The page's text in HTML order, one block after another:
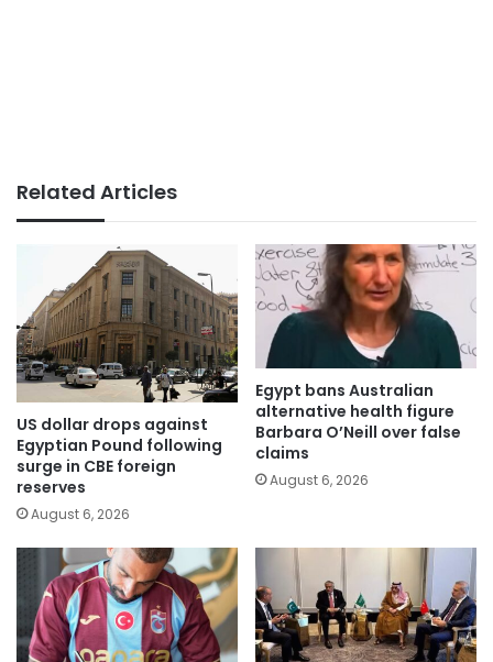
Related Articles
US dollar drops against
Egyptian Pound following
surge in CBE foreign
reserves
August 6, 2026
Egypt bans Australian
alternative health figure
Barbara O’Neill over false
claims
August 6, 2026